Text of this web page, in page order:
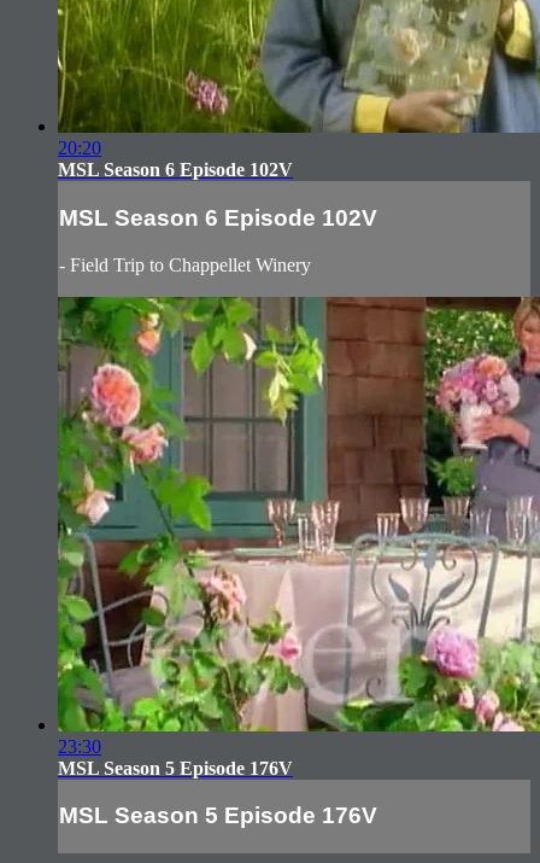
20:20
MSL Season 6 Episode 102V
MSL Season 6 Episode 102V
- Field Trip to Chappellet Winery
23:30
MSL Season 5 Episode 176V
MSL Season 5 Episode 176V